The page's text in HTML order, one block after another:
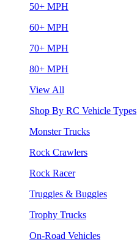
50+ MPH
60+ MPH
70+ MPH
80+ MPH
View All
Shop By RC Vehicle Types
Monster Trucks
Rock Crawlers
Rock Racer
Truggies & Buggies
Trophy Trucks
On-Road Vehicles